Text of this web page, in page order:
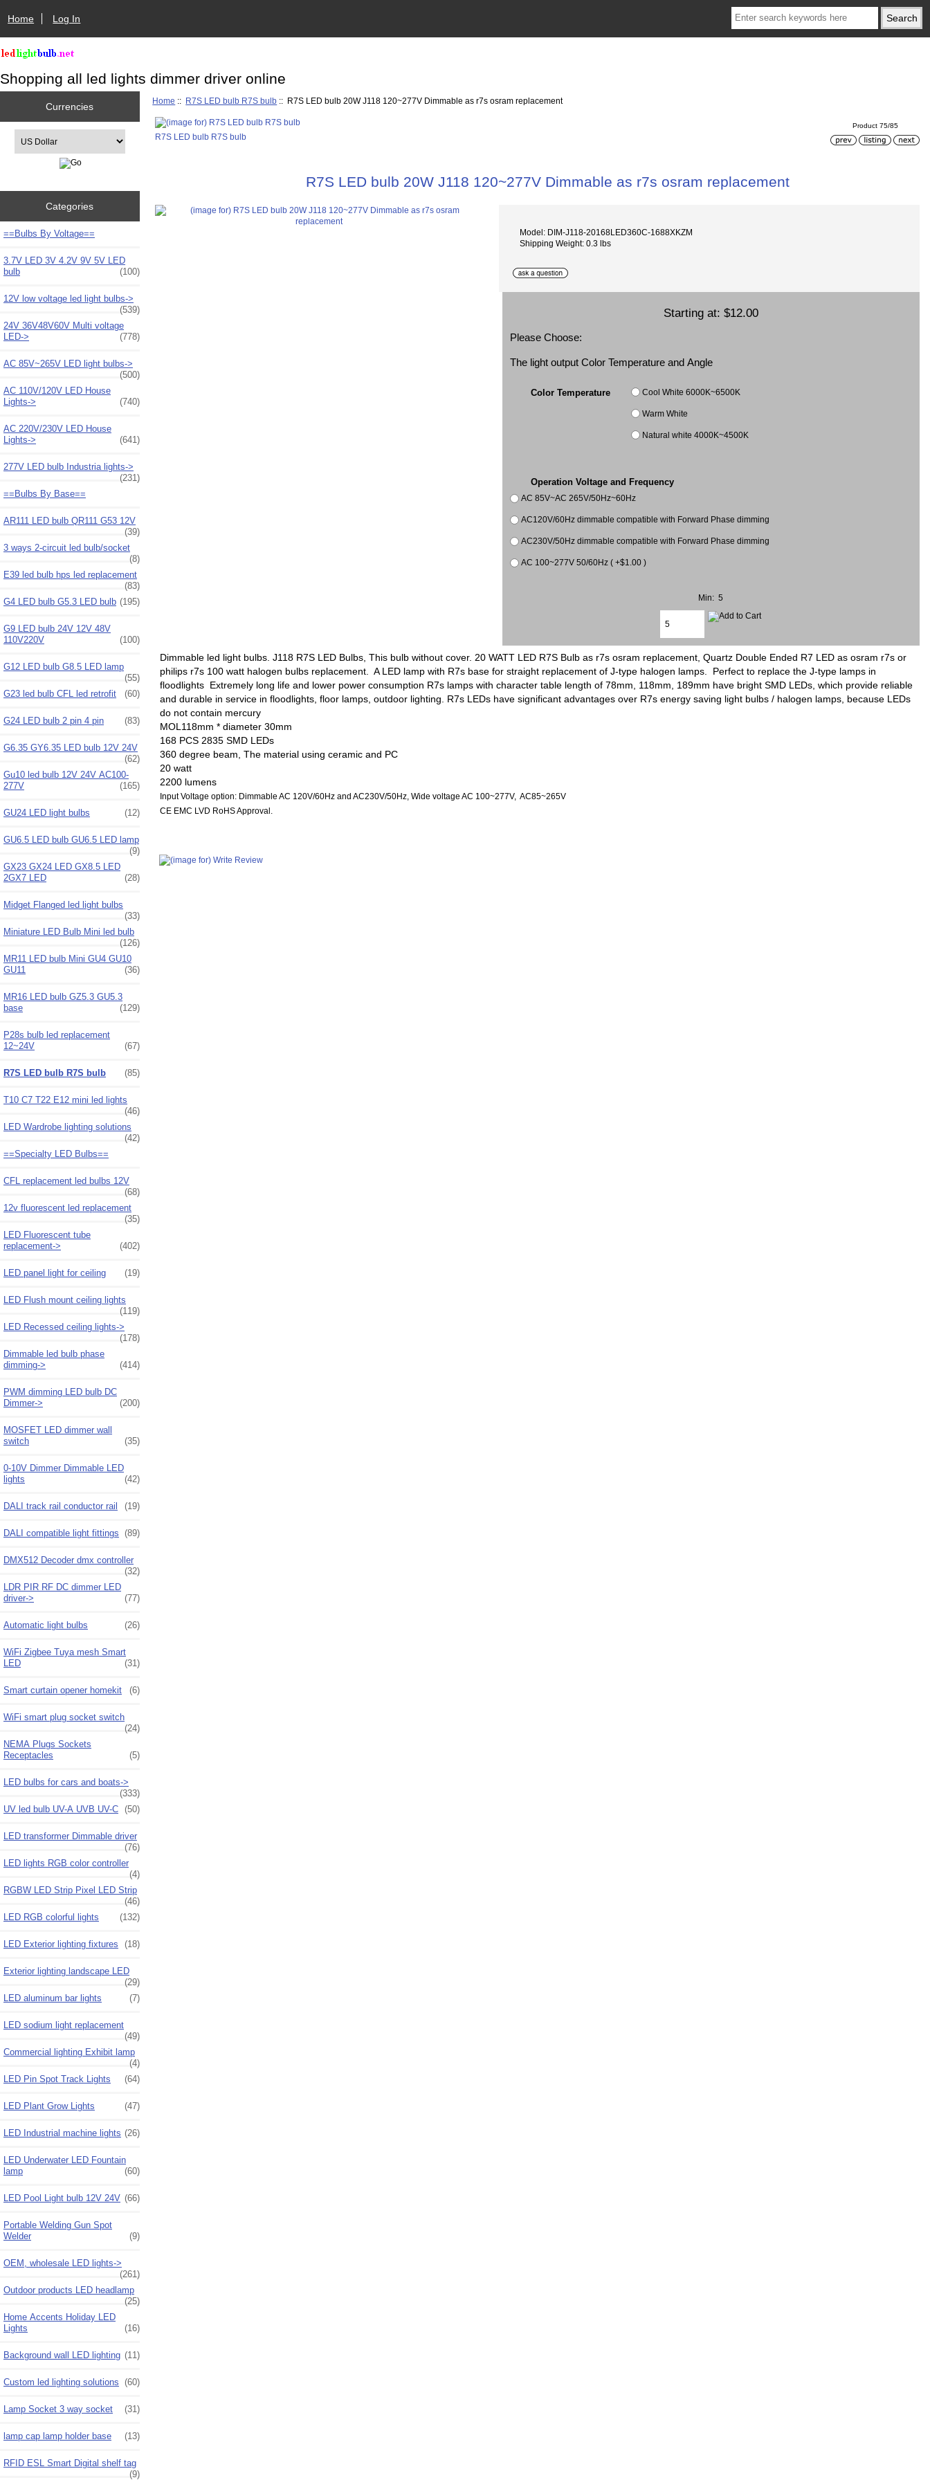
Home Log In
Shopping all led lights dimmer driver online
Currencies
Categories
==Bulbs By Voltage==
3.7V LED 3V 4.2V 9V 5V LED
bulb
(100)
12V low voltage led light bulbs->
(539)
24V 36V48V60V Multi voltage
LED->
(778)
AC 85V~265V LED light bulbs->
(500)
AC 110V/120V LED House
Lights->
(740)
AC 220V/230V LED House
Lights->
(641)
277V LED bulb Industria lights->
(231)
==Bulbs By Base==
AR111 LED bulb QR111 G53 12V
(39)
3 ways 2-circuit led bulb/socket
(8)
E39 led bulb hps led replacement
(83)
G4 LED bulb G5.3 LED bulb (195)
G9 LED bulb 24V 12V 48V
110V220V
(100)
G12 LED bulb G8.5 LED lamp
(55)
G23 led bulb CFL led retrofit
(60)
G24 LED bulb 2 pin 4 pin (83)
G6.35 GY6.35 LED bulb 12V 24V
(62)
Gu10 led bulb 12V 24V AC100-
277V
(165)
GU24 LED light bulbs (12)
GU6.5 LED bulb GU6.5 LED lamp
(9)
GX23 GX24 LED GX8.5 LED
2GX7 LED
(28)
Midget Flanged led light bulbs
(33)
Miniature LED Bulb Mini led bulb
(126)
MR11 LED bulb Mini GU4 GU10
GU11
(36)
MR16 LED bulb GZ5.3 GU5.3
base
(129)
P28s bulb led replacement
12~24V
(67)
R7S LED bulb R7S bulb (85)
T10 C7 T22 E12 mini led lights
(46)
LED Wardrobe lighting solutions
(42)
==Specialty LED Bulbs==
CFL replacement led bulbs 12V
(68)
12v fluorescent led replacement
(35)
LED Fluorescent tube
replacement->
(402)
LED panel light for ceiling (19)
LED Flush mount ceiling lights
(119)
LED Recessed ceiling lights->
(178)
Dimmable led bulb phase
dimming->
(414)
PWM dimming LED bulb DC
Dimmer->
(200)
MOSFET LED dimmer wall
switch
(35)
0-10V Dimmer Dimmable LED
lights
(42)
DALI track rail conductor rail (19)
DALI compatible light fittings (89)
DMX512 Decoder dmx controller
(32)
LDR PIR RF DC dimmer LED
driver->
(77)
Automatic light bulbs (26)
WiFi Zigbee Tuya mesh Smart
LED
(31)
Smart curtain opener homekit (6)
WiFi smart plug socket switch
(24)
NEMA Plugs Sockets
Receptacles
(5)
LED bulbs for cars and boats->
(333)
UV led bulb UV-A UVB UV-C (50)
LED transformer Dimmable driver
(76)
LED lights RGB color controller
(4)
RGBW LED Strip Pixel LED Strip
(46)
LED RGB colorful lights
(132)
LED Exterior lighting fixtures (18)
Exterior lighting landscape LED
(29)
LED aluminum bar lights
(7)
LED sodium light replacement
(49)
Commercial lighting Exhibit lamp
(4)
LED Pin Spot Track Lights
(64)
LED Plant Grow Lights (47)
LED Industrial machine lights (26)
LED Underwater LED Fountain
lamp
(60)
LED Pool Light bulb 12V 24V (66)
Portable Welding Gun Spot
Welder
(9)
OEM, wholesale LED lights->
(261)
Outdoor products LED headlamp
(25)
Home Accents Holiday LED
Lights
(16)
Background wall LED lighting (11)
Custom led lighting solutions (60)
Lamp Socket 3 way socket (31)
lamp cap lamp holder base (13)
RFID ESL Smart Digital shelf tag
(9)
Home :: R7S LED bulb R7S bulb :: R7S LED bulb 20W J118 120~277V Dimmable as r7s osram replacement
R7S LED bulb R7S bulb
Product 75/85
R7S LED bulb 20W J118 120~277V Dimmable as r7s osram replacement
Model: DIM-J118-20168LED360C-1688XKZM
Shipping Weight: 0.3 lbs
Starting at: $12.00
Please Choose:
The light output Color Temperature and Angle
Color Temperature Cool White 6000K~6500K
Warm White
Natural white 4000K~4500K
Operation Voltage and Frequency
AC 85V~AC 265V/50Hz~60Hz
AC120V/60Hz dimmable compatible with Forward Phase dimming
AC230V/50Hz dimmable compatible with Forward Phase dimming
AC 100~277V 50/60Hz ( +$1.00 )
Min: 5
Dimmable led light bulbs. J118 R7S LED Bulbs, This bulb without cover. 20 WATT LED R7S Bulb as r7s osram replacement, Quartz Double Ended R7 LED as osram r7s or
philips r7s 100 watt halogen bulbs replacement. A LED lamp with R7s base for straight replacement of J-type halogen lamps. Perfect to replace the J-type lamps in
floodlights Extremely long life and lower power consumption R7s lamps with character table length of 78mm, 118mm, 189mm have bright SMD LEDs, which provide reliable
and durable in service in floodlights, floor lamps, outdoor lighting. R7s LEDs have significant advantages over R7s energy saving light bulbs / halogen lamps, because LEDs
do not contain mercury
MOL118mm * diameter 30mm
168 PCS 2835 SMD LEDs
360 degree beam, The material using ceramic and PC
20 watt
2200 lumens
Input Voltage option: Dimmable AC 120V/60Hz and AC230V/50Hz, Wide voltage AC 100~277V, AC85~265V
CE EMC LVD RoHS Approval.